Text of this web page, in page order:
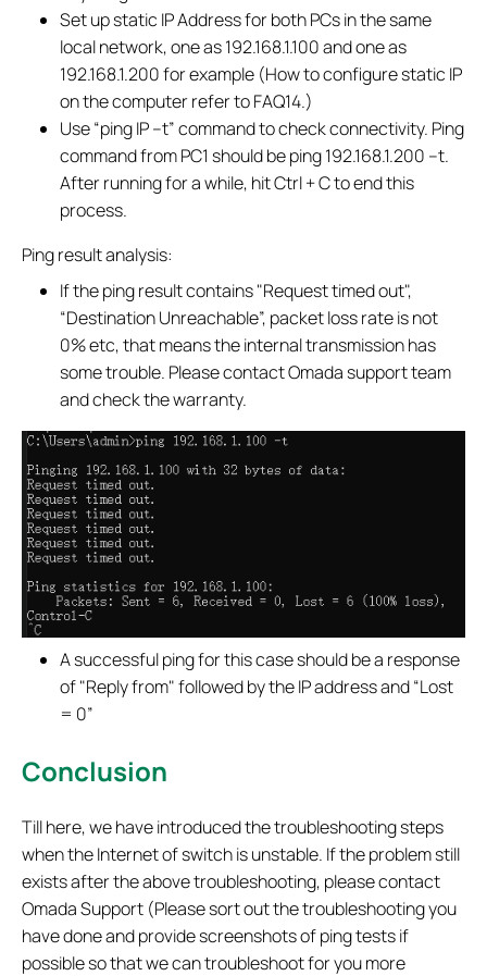
Set up static IP Address for both PCs in the same
local network, one as 192.168.1.100 and one as
192.168.1.200 for example (How to configure static IP
on the computer refer to FAQ14.)
Use “ping IP –t” command to check connectivity. Ping
command from PC1 should be ping 192.168.1.200 –t.
After running for a while, hit Ctrl + C to end this
process.
Ping result analysis:
If the ping result contains "Request timed out",
“Destination Unreachable”, packet loss rate is not
0% etc, that means the internal transmission has
some trouble. Please contact Omada support team
and check the warranty.
A successful ping for this case should be a response
of "Reply from" followed by the IP address and “Lost
= 0”
Conclusion
Till here, we have introduced the troubleshooting steps
when the Internet of switch is unstable. If the problem still
exists after the above troubleshooting, please contact
Omada Support (Please sort out the troubleshooting you
have done and provide screenshots of ping tests if
possible so that we can troubleshoot for you more